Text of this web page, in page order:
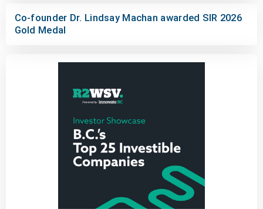
Co-founder Dr. Lindsay Machan awarded SIR 2026
Gold Medal